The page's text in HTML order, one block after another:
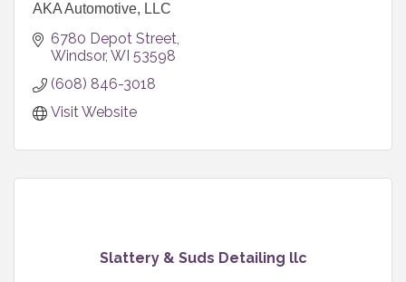
AKA Automotive, LLC
6780 Depot Street
Windsor WI 53598
(608) 846-3018
Visit Website
Slattery & Suds Detailing llc